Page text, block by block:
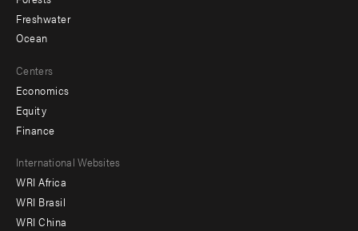
Freshwater
Ocean
Centers
Economics
Equity
Finance
Footer
menu
-
International Websites
WRI Africa
WRI Brasil
WRI China